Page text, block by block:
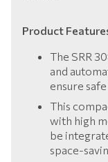
Product
The SRR
and
ensure
This
with high
be
space-